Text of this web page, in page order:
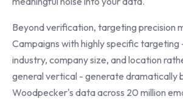
Beyond verification, targeting precision
Campaigns with highly specific targeting
industry, company size, and location
general vertical - generate dramatically
Woodpecker's data across 20 million